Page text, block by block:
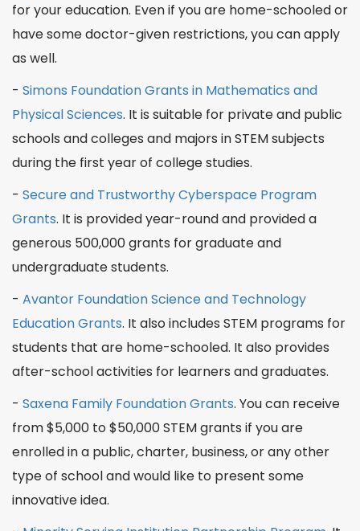
for your education. Even if you are home-schooled or
have somedoctor-given restrictions, you can apply
as well.
- Simons Foundation Grants in Mathematics and
Physical Sciences. It is suitable for private and public
schools and colleges and majors in STEMsubjects
during the first year of college studies.
- Secure and Trustworthy Cyberspace Program
Grants. It is provided year-round and provided a
generous 500,000 grants forgraduateand
undergraduate students.
- Avantor Foundation Science and Technology
Education Grants. It also includes STEM programs for
students that are home-schooled. It also provides
after-schoolactivities for learners andgraduates.
- Saxena Family Foundation Grants. You can receive
from $5,000 to $50,000 STEM grants if you are
enrolled in a public, charter, business, or any other
type of schooland would like to present some
innovative idea.